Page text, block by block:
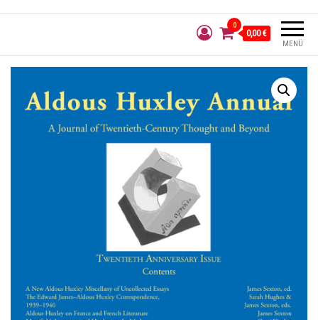
MENÜ
0
0,00 €